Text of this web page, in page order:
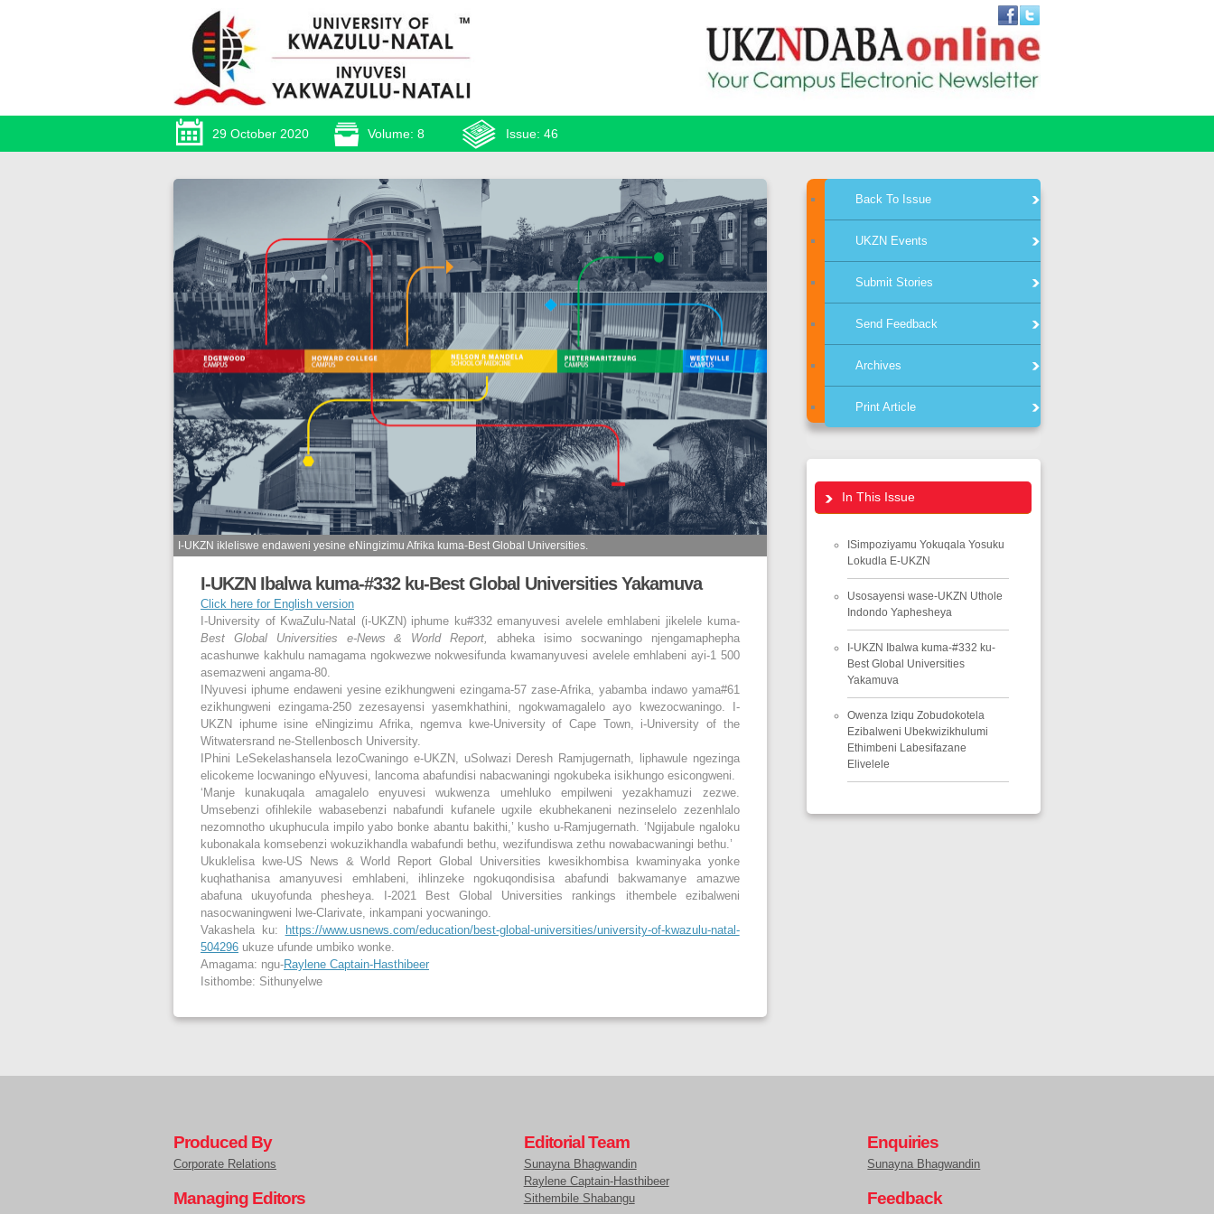
29 October 2020 Volume: 8 Issue: 46
I-UKZN ikleliswe endaweni yesine eNingizimu Afrika kuma-Best Global Universities.
I-UKZN Ibalwa kuma-#332 ku-Best Global Universities Yakamuva
Click here for English version
I-University of KwaZulu-Natal (i-UKZN) iphume ku#332 emanyuvesi avelele emhlabeni jikelele kuma-
Best Global Universities e-News & World Report,
abheka isimo socwaningo njengamaphepha
acashunwe kakhulu namagama ngokwezwe nokwesifunda kwamanyuvesi avelele emhlabeni ayi-1 500
asemazweni angama-80.
INyuvesi iphume endaweni yesine ezikhungweni ezingama-57 zase-Afrika, yabamba indawo yama#61
ezikhungweni ezingama-250 zezesayensi yasemkhathini, ngokwamagalelo ayo kwezocwaningo. I-
UKZN iphume isine eNingizimu Afrika, ngemva kwe-University of Cape Town, i-University of the
Witwatersrand ne-Stellenbosch University.
IPhini LeSekelashansela lezoCwaningo e-UKZN, uSolwazi Deresh Ramjugernath, liphawule ngezinga
elicokeme locwaningo eNyuvesi, lancoma abafundisi nabacwaningi ngokubeka isikhungo esicongweni.
‘Manje kunakuqala amagalelo enyuvesi wukwenza umehluko empilweni yezakhamuzi zezwe.
Umsebenzi ofihlekile wabasebenzi nabafundi kufanele ugxile ekubhekaneni nezinselelo zezenhlalo
nezomnotho ukuphucula impilo yabo bonke abantu bakithi,’ kusho u-Ramjugernath. ‘Ngijabule ngaloku
kubonakala komsebenzi wokuzikhandla wabafundi bethu, wezifundiswa zethu nowabacwaningi bethu.’
Ukuklelisa kwe-US News & World Report Global Universities kwesikhombisa kwaminyaka yonke
kuqhathanisa amanyuvesi emhlabeni, ihlinzeke ngokuqondisisa abafundi bakwamanye amazwe
abafuna ukuyofunda phesheya. I-2021 Best Global Universities rankings ithembele ezibalweni
nasocwaningweni lwe-Clarivate, inkampani yocwaningo.
Vakashela ku:
https://www.usnews.com/education/best-global-universities/university-of-kwazulu-natal-
504296 ukuze ufunde umbiko wonke.
Amagama: ngu-Raylene Captain-Hasthibeer
Isithombe: Sithunyelwe
Back To Issue
UKZN Events
Submit Stories
Send Feedback
Archives
Print Article
In This Issue
ISimpoziyamu Yokuqala Yosuku
Lokudla E-UKZN
Usosayensi wase-UKZN Uthole
Indondo Yaphesheya
I-UKZN Ibalwa kuma-#332 ku-
Best Global Universities
Yakamuva
Owenza Iziqu Zobudokotela
Ezibalweni Ubekwizikhulumi
Ethimbeni Labesifazane
Elivelele
Produced By
Corporate Relations
Managing Editors
Editorial Team
Sunayna Bhagwandin
Raylene Captain-Hasthibeer
Sithembile Shabangu
Enquiries
Sunayna Bhagwandin
Feedback